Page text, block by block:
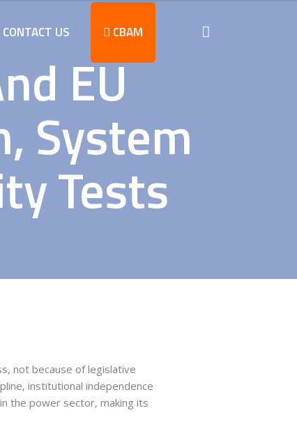
CONTACT US CBAM
EU
System
Tests
not because of legislative
institutional independence
the power sector, making its